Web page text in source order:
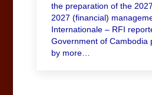
the preparation of the
2027 (financial)
Internationale – RFI
Government of Cambodia
by more…